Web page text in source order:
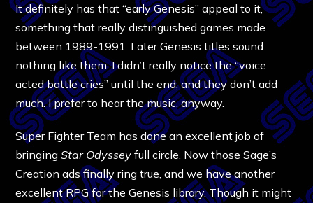
It definitely has that “early Genesis” appeal to it,
something that really distinguished games made
between 1989-1991. Later Genesis titles sound
nothing like them. I didn’t really notice the “voice
acted battle cries” until the end, and they don’t add
much. I prefer to hear the music, anyway.
Super Fighter Team has done an excellent job of
bringingStar Odyssey full circle. Now those Sage’s
Creation ads finally ring true, and we have another
excellent RPG for the Genesis library. Though it might